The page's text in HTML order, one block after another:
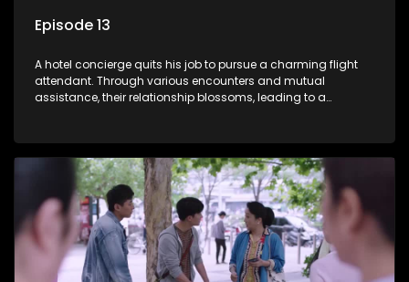
Episode 13
A hotel concierge quits his job to pursue a charming flight
attendant. Through various encounters and mutual
assistance, their relationship blossoms, leading to a